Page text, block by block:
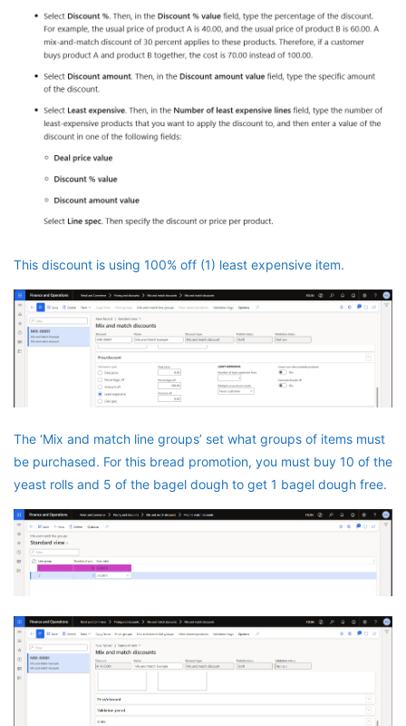
This discount is using 100% off (1) least expensive item.
The ‘Mix and match line groups’ set what groups of items must
be purchased. For this bread promotion, you must buy 10 of the
yeast rolls and 5 of the bagel dough to get 1 bagel dough free.